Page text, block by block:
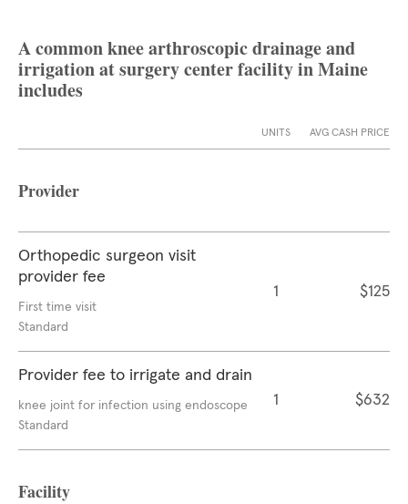
A common knee arthroscopic drainage and
irrigation at surgery center facility in Maine
includes
UNITS AVG CASH PRICE
Provider
Orthopedic surgeon visit
provider fee
First time visit
Standard
1 $125
Provider fee to irrigate and drain
knee joint for infection using endoscope
Standard
1 $632
Facility